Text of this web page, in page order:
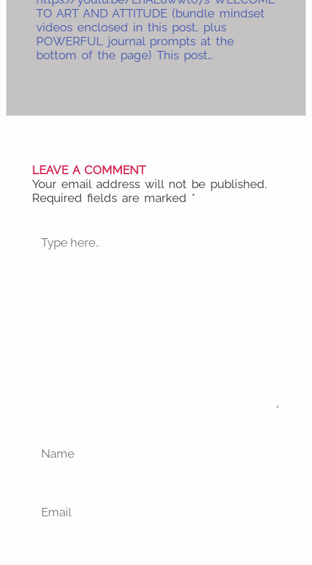
TO ART AND ATTITUDE (bundle mindset
videos enclosed in this post, plus
POWERFUL journal prompts at the
bottom of the page) This post…
LEAVE A COMMENT
Your email address will not be published.
Required fields are marked *
here..